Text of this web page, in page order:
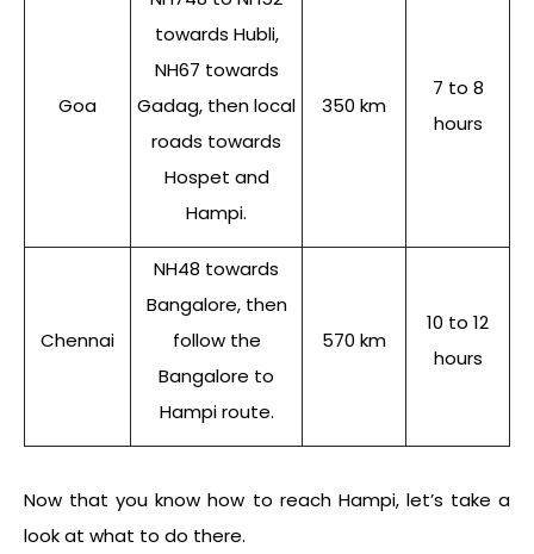
Goa
towards Hubli,
NH67 towards
Gadag, then local
roads towards
Hospet and
Hampi.
350 km
7 to 8
hours
Chennai
NH48 towards
Bangalore, then
follow the
Bangalore to
Hampi route.
570 km
10 to 12
hours
Now that you knowhow to reach Hampi, let’s take a
look at what to do there.